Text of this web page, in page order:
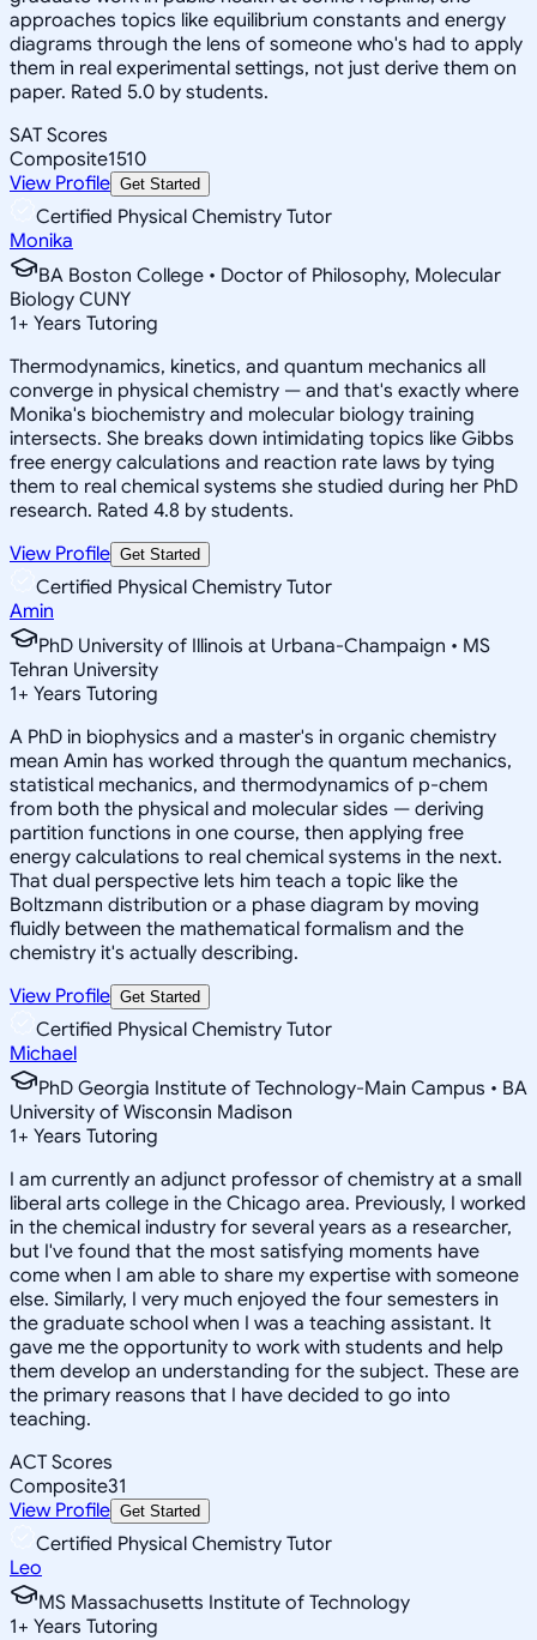
approaches topics like equilibrium constants and energy
diagrams through the lens of someone who's had to apply
them in real experimental settings, not just derive them on
paper. Rated 5.0 by students.
SAT Scores
Composite1510
View Profile Get Started
Certified Physical Chemistry Tutor
Monika
BA Boston College • Doctor of Philosophy, Molecular
Biology CUNY
1+ Years Tutoring
Thermodynamics, kinetics, and quantum mechanics all
converge in physical chemistry — and that's exactly where
Monika's biochemistry and molecular biology training
intersects. She breaks down intimidating topics like Gibbs
free energy calculations and reaction rate laws by tying
them to real chemical systems she studied during her PhD
research. Rated 4.8 by students.
View Profile Get Started
Certified Physical Chemistry Tutor
Amin
PhD University of Illinois at Urbana-Champaign • MS
Tehran University
1+ Years Tutoring
A PhD in biophysics and a master's in organic chemistry
mean Amin has worked through the quantum mechanics,
statistical mechanics, and thermodynamics of p-chem
from both the physical and molecular sides — deriving
partition functions in one course, then applying free
energy calculations to real chemical systems in the next.
That dual perspective lets him teach a topic like the
Boltzmann distribution or a phase diagram by moving
fluidly between the mathematical formalism and the
chemistry it's actually describing.
View Profile Get Started
Certified Physical Chemistry Tutor
Michael
PhD Georgia Institute of Technology-Main Campus • BA
University of Wisconsin Madison
1+ Years Tutoring
I am currently an adjunct professor of chemistry at a small
liberal arts college in the Chicago area. Previously, I worked
in the chemical industry for several years as a researcher,
but I've found that the most satisfying moments have
come when I am able to share my expertise with someone
else. Similarly, I very much enjoyed the four semesters in
the graduate school when I was a teaching assistant. It
gave me the opportunity to work with students and help
them develop an understanding for the subject. These are
the primary reasons that I have decided to go into
teaching.
ACT Scores
Composite31
View Profile Get Started
Certified Physical Chemistry Tutor
Leo
MS Massachusetts Institute of Technology
1+ Years Tutoring